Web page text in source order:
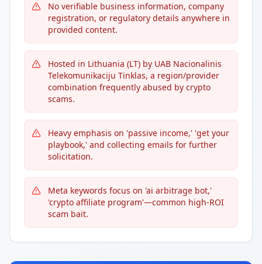
No verifiable business information, company
registration, or regulatory details anywhere in
provided content.
Hosted in Lithuania (LT) by UAB Nacionalinis
Telekomunikaciju Tinklas, a region/provider
combination frequently abused by crypto
scams.
Heavy emphasis on 'passive income,' 'get your
playbook,' and collecting emails for further
solicitation.
Meta keywords focus on 'ai arbitrage bot,'
'crypto affiliate program'—common high-ROI
scam bait.